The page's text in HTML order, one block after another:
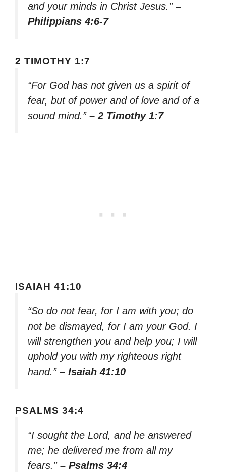
and your minds in Christ Jesus.” –
Philippians 4:6-7
2 TIMOTHY 1:7
“For God has not given us a spirit of
fear, but of power and of love and of a
sound mind.” – 2 Timothy 1:7
ISAIAH 41:10
“So do not fear, for I am with you; do
not be dismayed, for I am your God. I
will strengthen you and help you; I will
uphold you with my righteous right
hand.” – Isaiah 41:10
PSALMS 34:4
“I sought the Lord, and he answered
me; he delivered me from all my
fears.” – Psalms 34:4